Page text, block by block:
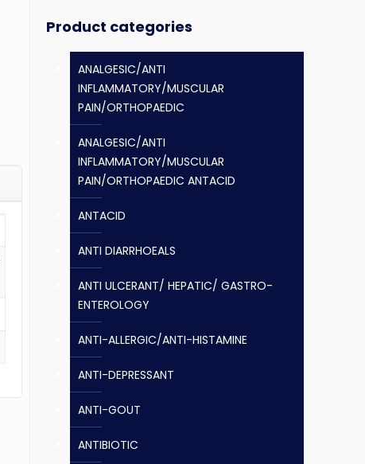
Product categories
ANALGESIC/ANTI
INFLAMMATORY/MUSCULAR
PAIN/ORTHOPAEDIC
ANALGESIC/ANTI
INFLAMMATORY/MUSCULAR
PAIN/ORTHOPAEDIC ANTACID
ANTACID
ANTI DIARRHOEALS
ANTI ULCERANT/ HEPATIC/ GASTRO-
ENTEROLOGY
ANTI-ALLERGIC/ANTI-HISTAMINE
ANTI-DEPRESSANT
ANTI-GOUT
ANTIBIOTIC